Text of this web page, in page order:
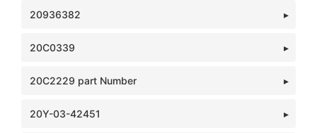
20936382
20C0339
20C2229 part Number
20Y-03-42451